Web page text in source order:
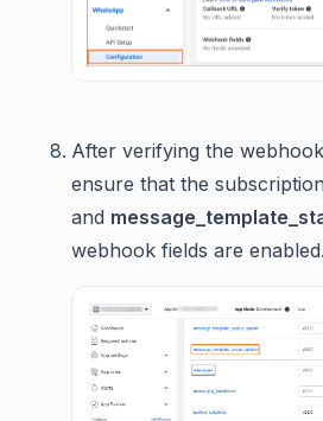
After verifying the
ensure that the
and
webhook fields are enabled.